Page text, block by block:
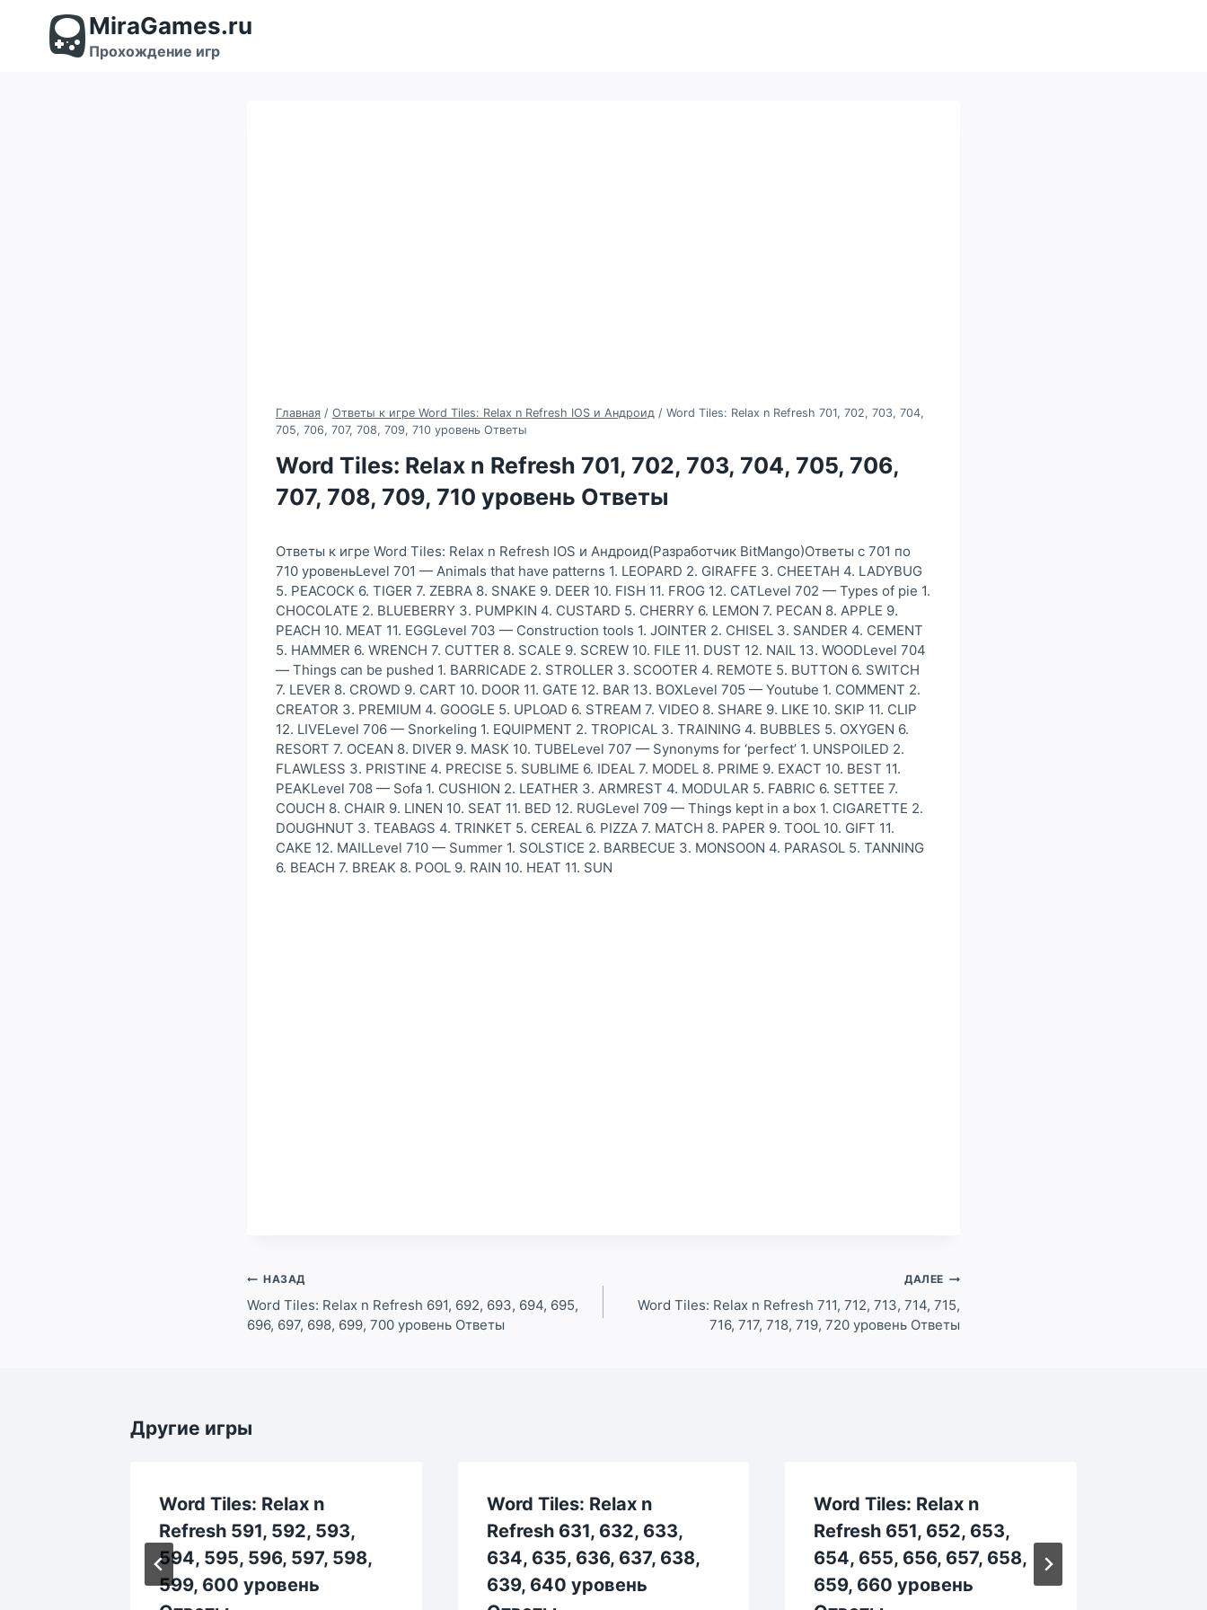
содержимому
MiraGames.ru
Прохождение игр
Главная / Ответы к игре Word Tiles: Relax n Refresh IOS и Андроид / Word Tiles: Relax n Refresh 701, 702, 703, 704,
705, 706, 707, 708, 709, 710 уровень Ответы
Word Tiles: Relax n Refresh 701, 702, 703, 704, 705, 706,
707, 708, 709, 710 уровень Ответы
Ответы к игре Word Tiles: Relax n Refresh IOS и Андроид(Разработчик BitMango)Ответы с 701 по
710 уровеньLevel 701 — Animals that have patterns 1. LEOPARD 2. GIRAFFE 3. CHEETAH 4. LADYBUG
5. PEACOCK 6. TIGER 7. ZEBRA 8. SNAKE 9. DEER 10. FISH 11. FROG 12. CATLevel 702 — Types of pie 1.
CHOCOLATE 2. BLUEBERRY 3. PUMPKIN 4. CUSTARD 5. CHERRY 6. LEMON 7. PECAN 8. APPLE 9.
PEACH 10. MEAT 11. EGGLevel 703 — Construction tools 1. JOINTER 2. CHISEL 3. SANDER 4. CEMENT
5. HAMMER 6. WRENCH 7. CUTTER 8. SCALE 9. SCREW 10. FILE 11. DUST 12. NAIL 13. WOODLevel 704
— Things can be pushed 1. BARRICADE 2. STROLLER 3. SCOOTER 4. REMOTE 5. BUTTON 6. SWITCH
7. LEVER 8. CROWD 9. CART 10. DOOR 11. GATE 12. BAR 13. BOXLevel 705 — Youtube 1. COMMENT 2.
CREATOR 3. PREMIUM 4. GOOGLE 5. UPLOAD 6. STREAM 7. VIDEO 8. SHARE 9. LIKE 10. SKIP 11. CLIP
12. LIVELevel 706 — Snorkeling 1. EQUIPMENT 2. TROPICAL 3. TRAINING 4. BUBBLES 5. OXYGEN 6.
RESORT 7. OCEAN 8. DIVER 9. MASK 10. TUBELevel 707 — Synonyms for ‘perfect’ 1. UNSPOILED 2.
FLAWLESS 3. PRISTINE 4. PRECISE 5. SUBLIME 6. IDEAL 7. MODEL 8. PRIME 9. EXACT 10. BEST 11.
PEAKLevel 708 — Sofa 1. CUSHION 2. LEATHER 3. ARMREST 4. MODULAR 5. FABRIC 6. SETTEE 7.
COUCH 8. CHAIR 9. LINEN 10. SEAT 11. BED 12. RUGLevel 709 — Things kept in a box 1. CIGARETTE 2.
DOUGHNUT 3. TEABAGS 4. TRINKET 5. CEREAL 6. PIZZA 7. MATCH 8. PAPER 9. TOOL 10. GIFT 11.
CAKE 12. MAILLevel 710 — Summer 1. SOLSTICE 2. BARBECUE 3. MONSOON 4. PARASOL 5. TANNING
6. BEACH 7. BREAK 8. POOL 9. RAIN 10. HEAT 11. SUN
Навигация
по
записям
НАЗАД
Word Tiles: Relax n Refresh 691, 692, 693, 694, 695,
696, 697, 698, 699, 700 уровень Ответы
ДАЛЕЕ
Word Tiles: Relax n Refresh 711, 712, 713, 714, 715,
716, 717, 718, 719, 720 уровень Ответы
Другие игры
Word Tiles: Relax n
Refresh 591, 592, 593,
594, 595, 596, 597, 598,
599, 600 уровень
Word Tiles: Relax n
Refresh 631, 632, 633,
634, 635, 636, 637, 638,
639, 640 уровень
Word Tiles: Relax n
Refresh 651, 652, 653,
654, 655, 656, 657, 658,
659, 660 уровень